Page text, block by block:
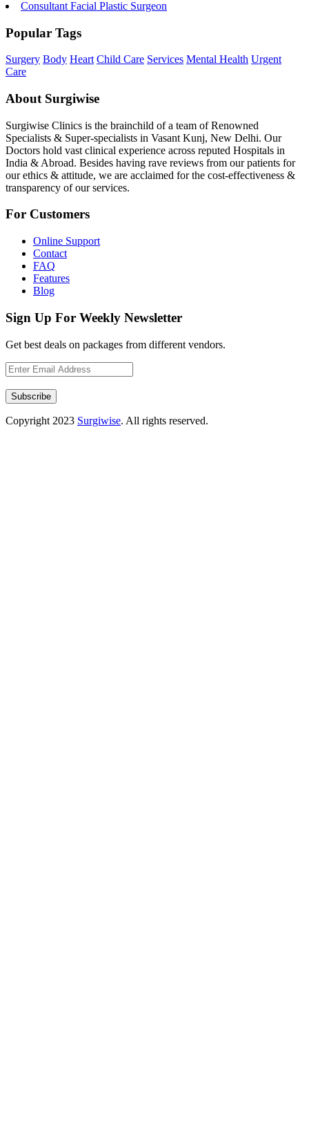
Consultant Facial Plastic Surgeon
Popular Tags
Surgery Body Heart Child Care Services Mental Health Urgent
Care
About Surgiwise
Surgiwise Clinics is the brainchild of a team of Renowned
Specialists & Super-specialists in Vasant Kunj, New Delhi. Our
Doctors hold vast clinical experience across reputed Hospitals in
India & Abroad. Besides having rave reviews from our patients for
our ethics & attitude, we are acclaimed for the cost-effectiveness &
transparency of our services.
For Customers
Online Support
Contact
FAQ
Features
Blog
Sign Up For Weekly Newsletter
Get best deals on packages from different vendors.
Subscribe
Copyright 2023 Surgiwise. All rights reserved.